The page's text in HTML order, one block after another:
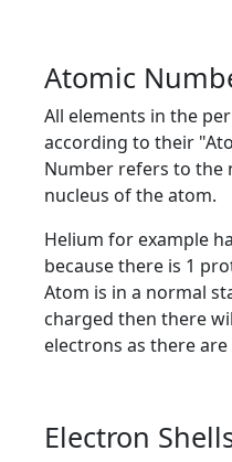
Atomic
All elements in the
according to their
Number refers to
nucleus of the atom.
Helium for example
because there is 1
Atom is in a normal
charged then there
electrons as there
Electron